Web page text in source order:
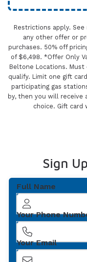
Restrictions apply.
any other offer or
purchases. 50% off
of $6,498. *Offer Only
Beltone Locations.
qualify. Limit one gift
participating gas
by, then you will receive
choice. Gift card
Sign
Full Name
Your Phone
Your Email